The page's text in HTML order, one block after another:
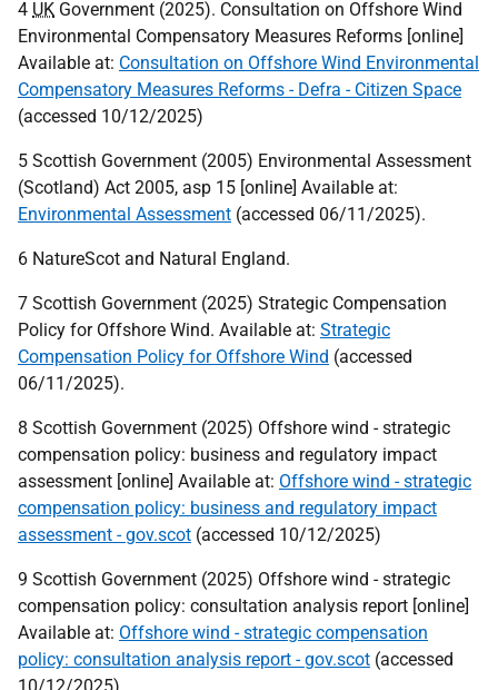
4 UK Government (2025). Consultation on Offshore Wind
Environmental Compensatory Measures Reforms [online]
Available at: Consultation on Offshore Wind Environmental
Compensatory Measures Reforms - Defra - Citizen Space
(accessed 10/12/2025)
5 Scottish Government (2005) Environmental Assessment
(Scotland) Act 2005, asp 15 [online] Available at:
Environmental Assessment (accessed 06/11/2025).
6 NatureScot and Natural England.
7 Scottish Government (2025) Strategic Compensation
Policy for Offshore Wind. Available at: Strategic
Compensation Policy for Offshore Wind (accessed
06/11/2025).
8 Scottish Government (2025) Offshore wind - strategic
compensation policy: business and regulatory impact
assessment [online] Available at: Offshore wind - strategic
compensation policy: business and regulatory impact
assessment - gov.scot (accessed 10/12/2025)
9 Scottish Government (2025) Offshore wind - strategic
compensation policy: consultation analysis report [online]
Available at: Offshore wind - strategic compensation
policy: consultation analysis report - gov.scot (accessed